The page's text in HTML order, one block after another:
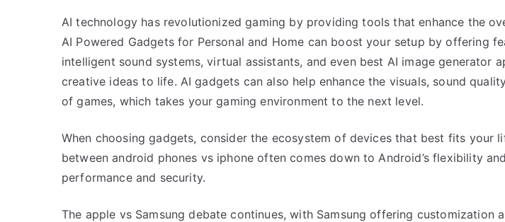
AI technology has revolutionized gaming by providing tools that enhance the
AI Powered Gadgets for Personal and Home can boost your setup by offering
intelligent sound systems, virtual assistants, and even best AI image generator
creative ideas to life. AI gadgets can also help enhance the visuals, sound
of games, which takes your gaming environment to the next level.
When choosing gadgets, consider the ecosystem of devices that best fits your
between android phones vs iphone often comes down to Android’s flexibility and
performance and security.
The apple vs Samsung debate continues, with Samsung offering customization